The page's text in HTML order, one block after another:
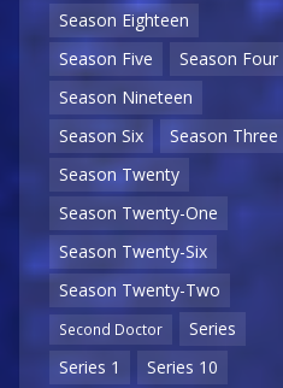
Season Eighteen
Season Five
Season Four
Season Nineteen
Season Six
Season Three
Season Twenty
Season Twenty-One
Season Twenty-Six
Season Twenty-Two
Second Doctor
Series
Series 1
Series 10